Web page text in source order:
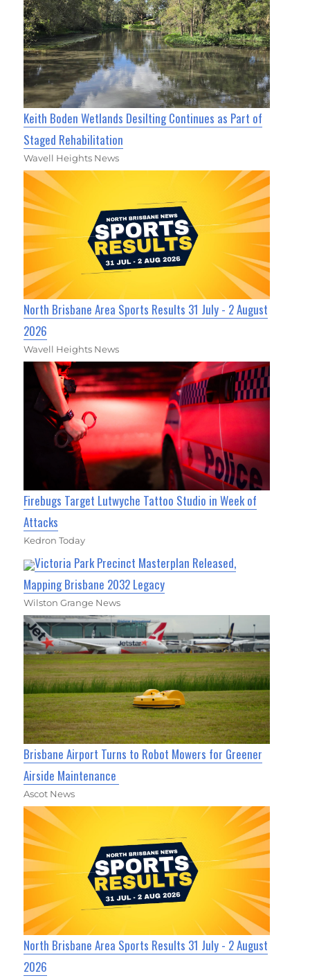
Keith Boden Wetlands Desilting Continues as Part of
Staged Rehabilitation
Wavell Heights News
North Brisbane Area Sports Results 31 July - 2 August
2026
Wavell Heights News
Firebugs Target Lutwyche Tattoo Studio in Week of
Attacks
Kedron Today
Victoria Park Precinct Masterplan Released,
Mapping Brisbane 2032 Legacy
Wilston Grange News
Brisbane Airport Turns to Robot Mowers for Greener
Airside Maintenance
Ascot News
North Brisbane Area Sports Results 31 July - 2 August
2026